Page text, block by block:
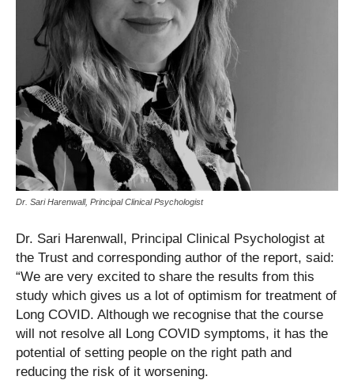
Dr. Sari Harenwall, Principal Clinical Psychologist
Dr. Sari Harenwall, Principal Clinical Psychologist at
the Trust and corresponding author of the report, said:
“We are very excited to share the results from this
study which gives us a lot of optimism for treatment of
Long COVID. Although we recognise that the course
will not resolve all Long COVID symptoms, it has the
potential of setting people on the right path and
reducing the risk of it worsening.